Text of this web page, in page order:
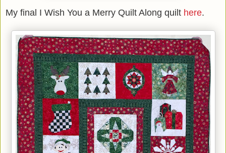
My final I Wish You a Merry Quilt Along quilt here.